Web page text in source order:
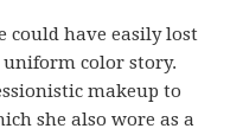
could have easily lost
uniform color story.
makeup to
she also wore as a